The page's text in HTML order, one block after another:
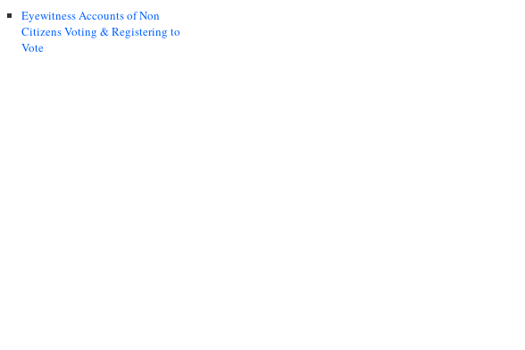
Eyewitness Accounts of Non
Citizens Voting & Registering to
Vote